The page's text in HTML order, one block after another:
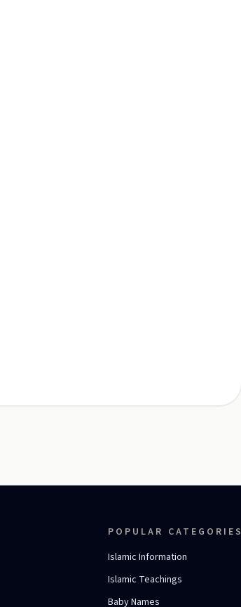
POPULAR CATEGORIES
Islamic Information
Islamic Teachings
Baby Names